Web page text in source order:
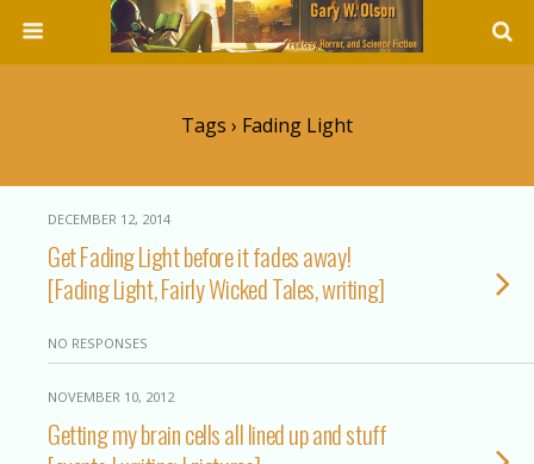
Tags › Fading Light
DECEMBER 12, 2014
Get Fading Light before it fades away!
[Fading Light, Fairly Wicked Tales, writing]
NO RESPONSES
NOVEMBER 10, 2012
Getting my brain cells all lined up and stuff